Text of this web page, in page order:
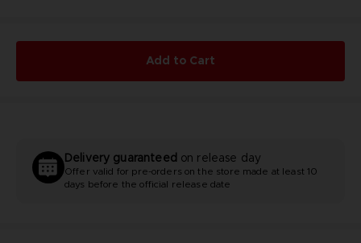
Add to Cart
Delivery guaranteed on release day
Offer valid for pre-orders on the store made at least 10
days before the official release date